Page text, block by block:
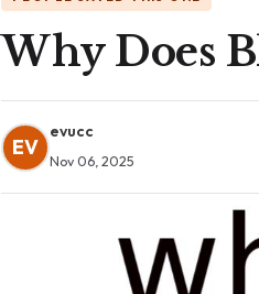
Why Does
EV
evucc
Nov 06, 2025